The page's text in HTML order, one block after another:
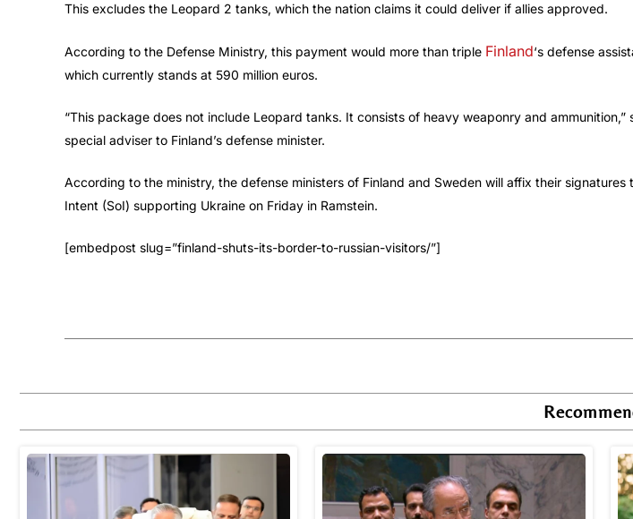
This excludes the Leopard 2 tanks, which the nation claims it could deliver if allies approved.
According to the Defense Ministry, this payment would more than triple Finland‘s defense
which currently stands at 590 million euros.
“This package does not include Leopard tanks. It consists of heavy weaponry and ammunition,”
special adviser to Finland’s defense minister.
According to the ministry, the defense ministers of Finland and Sweden will affix their signatures
Intent (SoI) supporting Ukraine on Friday in Ramstein.
[embedpost slug=”finland-shuts-its-border-to-russian-visitors/”]